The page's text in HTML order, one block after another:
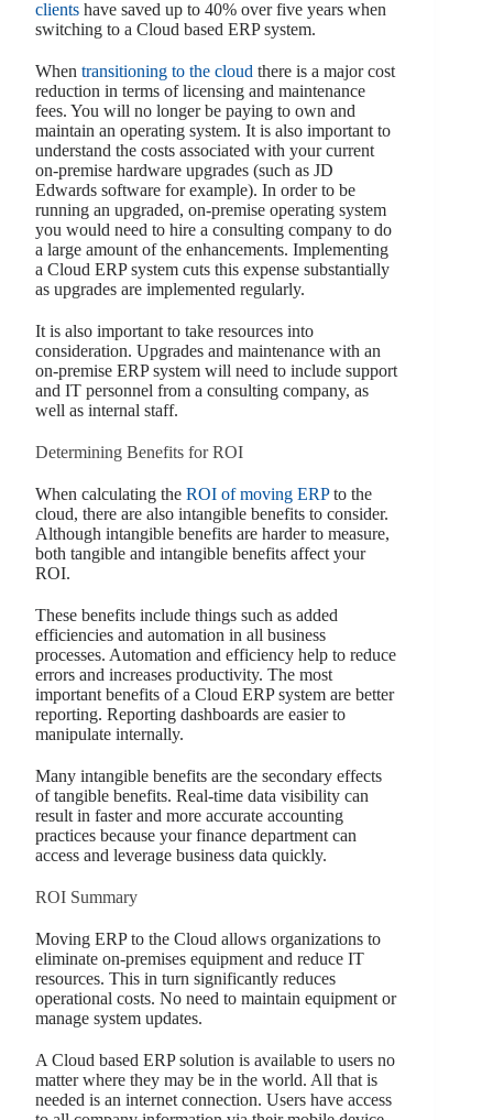
clients have saved up to 40% over five years when
switching to a Cloud based ERP system.
When transitioning to the cloud there is a major cost
reduction in terms of licensing and maintenance
fees. You will no longer be paying to own and
maintain an operating system. It is also important to
understand the costs associated with your current
on-premise hardware upgrades (such as JD
Edwards software for example). In order to be
running an upgraded, on-premise operating system
you would need to hire a consulting company to do
a large amount of the enhancements. Implementing
a Cloud ERP system cuts this expense substantially
as upgrades are implemented regularly.
It is also important to take resources into
consideration. Upgrades and maintenance with an
on-premise ERP system will need to include support
and IT personnel from a consulting company, as
well as internal staff.
Determining Benefits for ROI
When calculating the ROI of moving ERPto the
cloud, there are also intangible benefits to consider.
Although intangible benefits are harder to measure,
both tangible and intangible benefits affect your
ROI.
These benefits include things such as added
efficiencies and automation in all business
processes. Automation and efficiency help to reduce
errors and increases productivity. The most
important benefits of a Cloud ERP system are better
reporting. Reporting dashboards are easier to
manipulate internally.
Many intangible benefits are the secondary effects
of tangible benefits. Real-time data visibility can
result in faster and more accurate accounting
practices because your finance department can
access and leverage business data quickly.
ROI Summary
Moving ERP to the Cloud allows organizations to
eliminate on-premises equipment and reduce IT
resources. This in turn significantly reduces
operational costs. No need to maintain equipment or
manage system updates.
A Cloud based ERP solution is available to users no
matter where they may be in the world. All that is
needed is an internet connection. Users have access